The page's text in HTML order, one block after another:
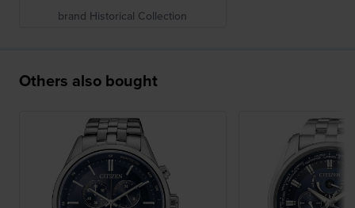
brand Historical Collection
Others also bought